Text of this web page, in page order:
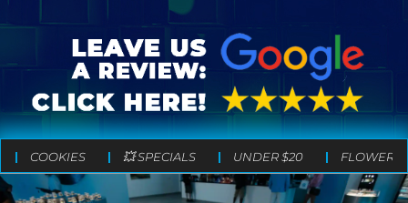
COOKIES 💥 SPECIALS UNDER $20 FLOWER